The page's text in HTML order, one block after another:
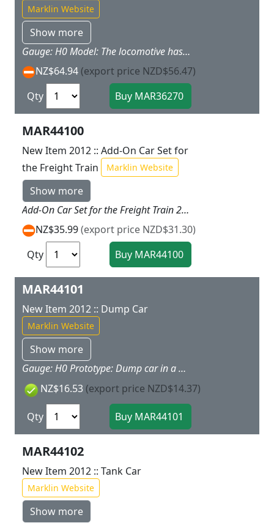
Marklin Website
Show more
Gauge: H0 Model: The locomotive has a battery drive and a magnet coupler. It is a permanently coupled unit consisting of a locomotive and battery car chassis. The bodies for locomotives and battery cars included can be changed as desired with a simple snap-together arrangement. The locomotive has 3 speed levels forward and reverse, 3 sound functions, and a triple headlight. Length of the unit 28.0 cm / 11". Contents: There is a permanently coupled unit consisting of a locomotive and battery car chassis, a steam locomotive body with a coal tender attachment, a diesel locomotive body with a car body for a boxcar, an electric locomotive body with a container attachment, and an easy-to-use infrared controller. 4 each AA and 2 each AAA batteries are included. This locomotive can be operated with 2 different frequencies (E/F). Highlights: Changing bodies easy as child's play with a snap-together arrangement. Battery operated locomotive with light and sound functions. Ideal for children ages 3 and up. Batteries included. This locomotive goes well with the 29370 "Freight Train" starter set. Other Click and Mix items available under item numbers 44270, 44271, 44272, 44273, 44274, 44275, and 72205 can be added to this locomotive.
NZ$64.94 (export price NZD$56.47)
Qty
MAR44100
New Item 2012 :: Add-On Car Set for
the Freight Train
Marklin Website
Show more
Add-On Car Set for the Freight Train 29210 Prototype: Add-on car set consisting of 1 gondola, 1 dump car, and 1 stake car in bright color schemes. Highlights: Packages and sacks included provide all kinds of play possibilities. Magnet couplers make coupling cars child's play.
NZ$35.99(export price NZD$31.30)
Qty
MAR44101
New Item 2012 :: Dump Car
Marklin Website
Show more
Gauge: H0 Prototype: Dump car in a bright color scheme. Model: The hopper for the dump car can be tipped to both sides. The car has magnet couplers. Freight loads for this car are offered as a separate load set under item no. 72250. Car length 11.2 cm / 4-3/8". Highlights: Part of Marklin award winning My World sets Magnet couplers make coupling cars child's play. This dump car goes well with the 29210 "Freight Train" starter set. Additional cars are available under item nos. 44100, 44102, 44103, and 44104.
NZ$16.53 (export price NZD$14.37)
Qty
MAR44102
New Item 2012 :: Tank Car
Marklin Website
Show more